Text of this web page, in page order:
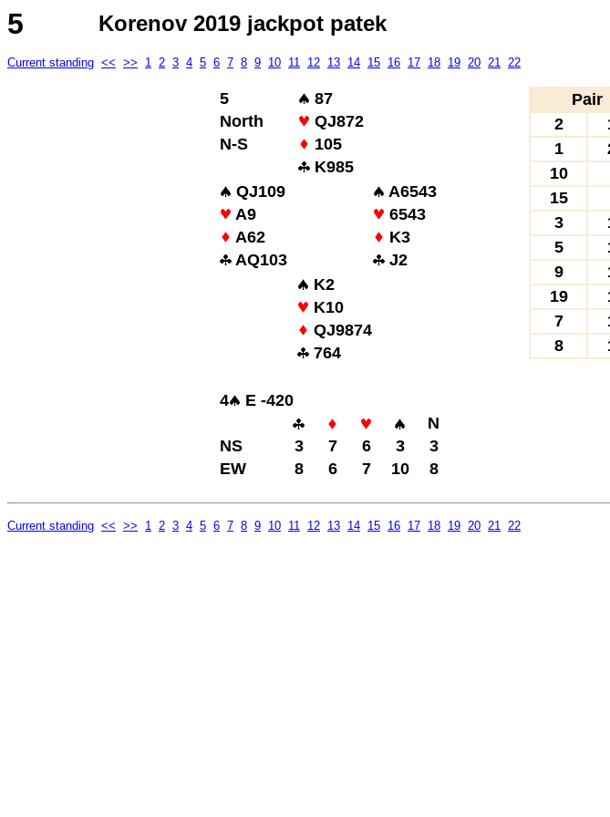
5 Korenov 2019 jackpot patek
Current standing << >> 1 2 3 4 5 6 7 8 9 10 11 12 13 14 15 16 17 18 19 20 21 22
5
87
North
QJ872
N-S
105
K985
QJ109
A6543
A9
6543
A62
K3
AQ103
J2
K2
K10
QJ9874
764
4
E -420
N
NS
3 7 6 3
3
EW
8 6 7 10 8
Pair
2
1
10
15
3
5
9
19
7
8
Current standing << >> 1 2 3 4 5 6 7 8 9 10 11 12 13 14 15 16 17 18 19 20 21 22